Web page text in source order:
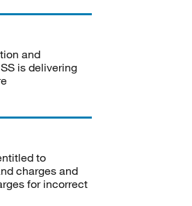
and
is delivering
to
charges and
for incorrect